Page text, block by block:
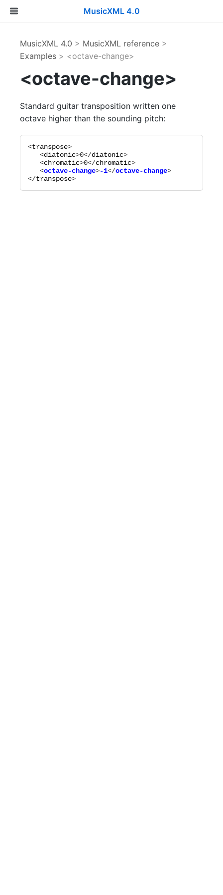
MusicXML 4.0
MusicXML 4.0 > MusicXML reference >
Examples > <octave-change>
<octave-change>
Standard guitar transposition written one
octave higher than the sounding pitch:
<transpose>
   <
diatonic>0</diatonic>
   <
chromatic>0</chromatic
   <
octave-change>-1</octave-change
</transpose>